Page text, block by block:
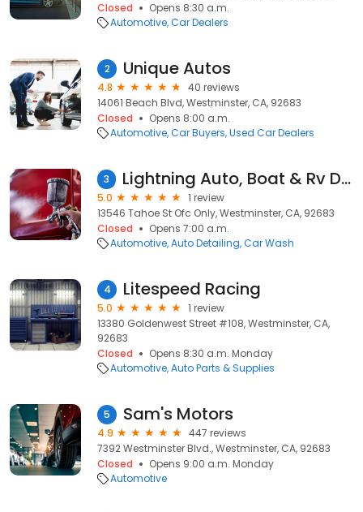
Closed
Opens 8:30 a.m.
Automotive Car Dealers
2 Unique Autos
4.8
40 reviews
14061 Beach Blvd, Westminster, CA, 92683
Closed
Opens 8:00 a.m.
Automotive Car Buyers Used Car Dealers
3 Lightning Auto, Boat & Rv Detail
5.0
1 review
13546 Tahoe St Ofc Only, Westminster, CA, 92683
Closed
Opens 7:00 a.m.
Automotive Auto Detailing Car Wash
4 Litespeed Racing
5.0
1 review
13380 Goldenwest Street #108, Westminster, CA,
92683
Closed
Opens 8:30 a.m. Monday
Automotive Auto Parts & Supplies
5 Sam's Motors
4.9
447 reviews
7392 Westminster Blvd., Westminster, CA, 92683
Closed
Opens 9:00 a.m. Monday
Automotive